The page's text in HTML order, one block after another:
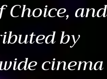
and
by
cinema